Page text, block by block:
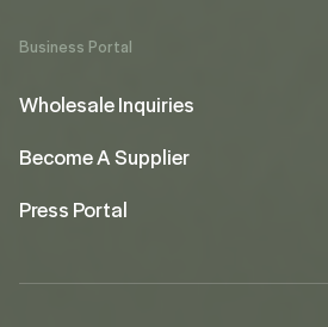
Business Portal
Wholesale Inquiries
Become A Supplier
Press Portal